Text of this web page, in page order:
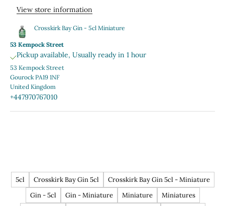
View store information
Crosskirk Bay Gin - 5cl Miniature
53 Kempock Street
Pickup available, Usually ready in 1 hour
53 Kempock Street
Gourock PA19 1NF
United Kingdom
+447970767010
5cl Crosskirk Bay Gin 5cl
Crosskirk Bay Gin 5cl - Miniature
Gin - 5cl
Gin - Miniature Miniature
Miniatures